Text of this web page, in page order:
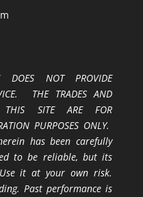
DOES NOT PROVIDE
THE TRADES AND
THIS SITE ARE FOR
PURPOSES ONLY.
has been carefully
to be reliable, but its
it at your own risk.
Past performance is